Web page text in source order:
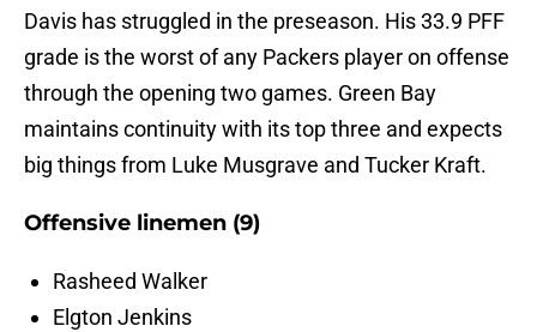
Davis has struggled in the preseason. His 33.9 PFF
grade is the worst of any Packers player on offense
through the opening two games. Green Bay
maintains continuity with its top three and expects
big things from Luke Musgrave and Tucker Kraft.
Offensive linemen (9)
Rasheed Walker
Elgton Jenkins